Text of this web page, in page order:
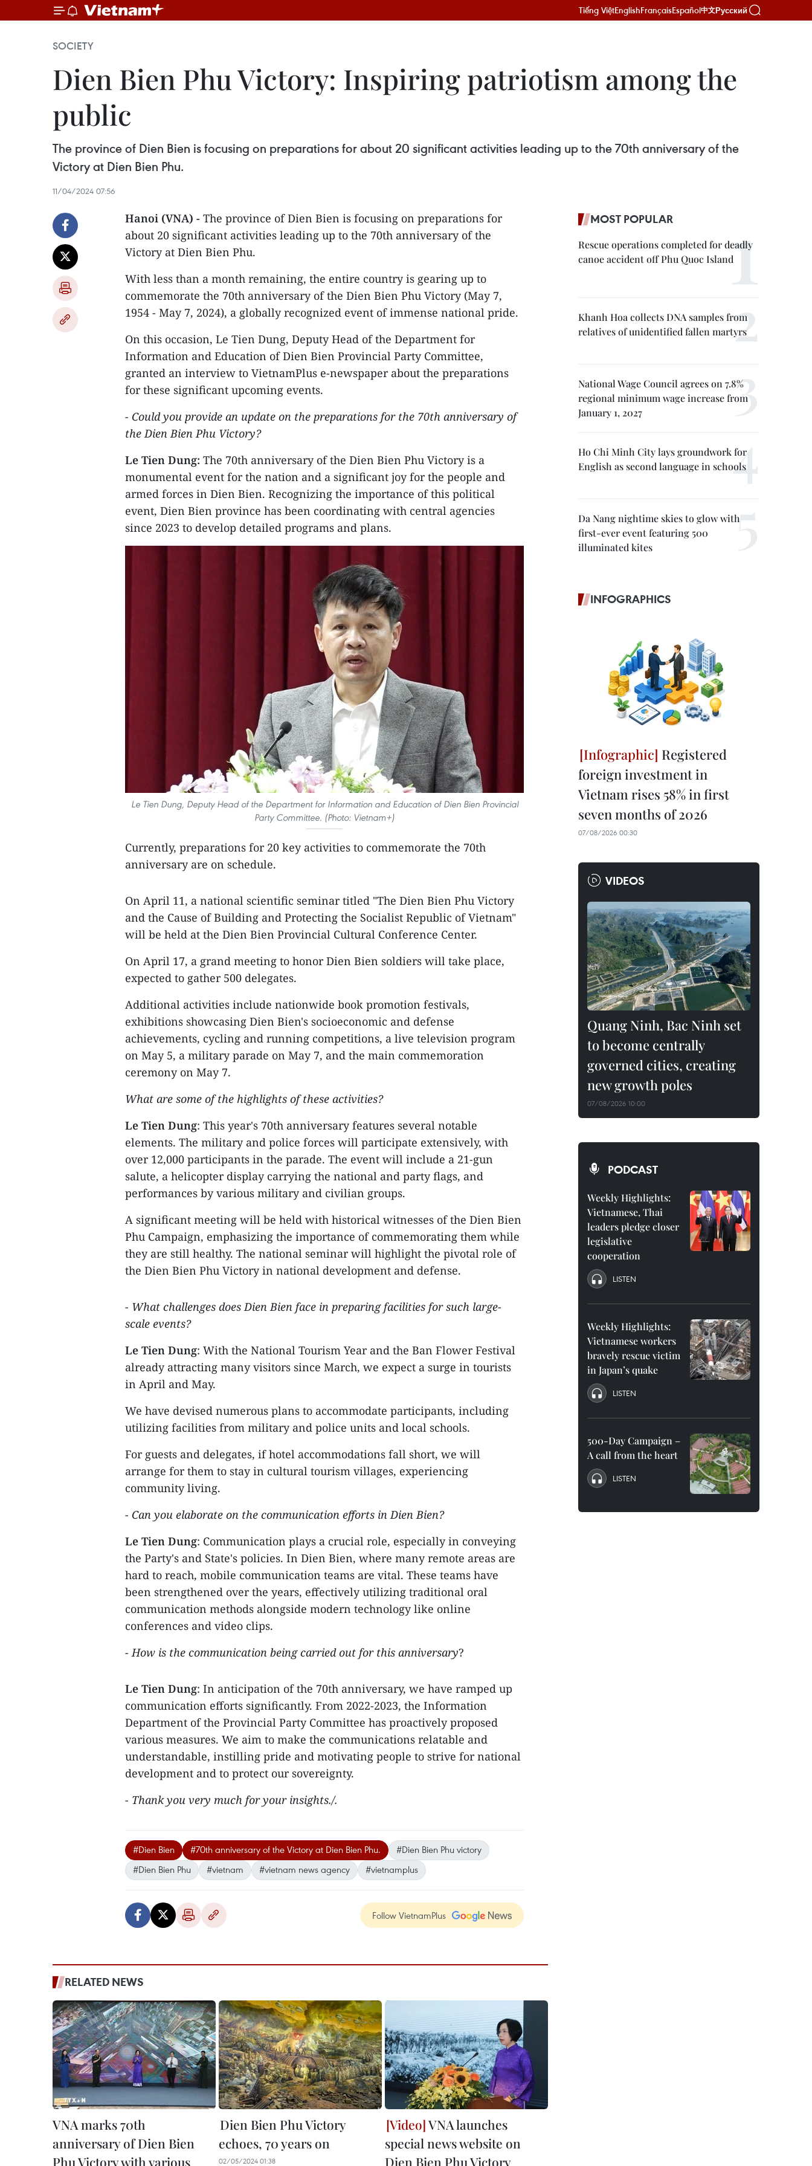
Tiếng ViệtEnglishFrançaisEspañol中文Русский
SOCIETY
Dien Bien Phu Victory: Inspiring patriotism among the
public
The province of Dien Bien is focusing on preparations for about 20 significant activities leading up to the 70th anniversary of the
Victory at Dien Bien Phu.
11/04/2024 07:56
Hanoi (VNA) - The province of Dien Bien is focusing on preparations for
about 20 significant activities leading up to the 70th anniversary of the
Victory at Dien Bien Phu.
With less than a month remaining, the entire country is gearing up to
commemorate the 70th anniversary of the Dien Bien Phu Victory (May 7,
1954 - May 7, 2024), a globally recognized event of immense national pride.
On this occasion, Le Tien Dung, Deputy Head of the Department for
Information and Education of Dien Bien Provincial Party Committee,
granted an interview to VietnamPlus e-newspaper about the preparations
for these significant upcoming events.
- Could you provide an update on the preparations for the 70th anniversary of
the Dien Bien Phu Victory?
Le Tien Dung: The 70th anniversary of the Dien Bien Phu Victory is a
monumental event for the nation and a significant joy for the people and
armed forces in Dien Bien. Recognizing the importance of this political
event, Dien Bien province has been coordinating with central agencies
since 2023 to develop detailed programs and plans.
Le Tien Dung, Deputy Head of the Department for Information and Education of Dien Bien Provincial
Party Committee. (Photo: Vietnam+)
Currently, preparations for 20 key activities to commemorate the 70th
anniversary are on schedule.
On April 11, a national scientific seminar titled "The Dien Bien Phu Victory
and the Cause of Building and Protecting the Socialist Republic of Vietnam"
will be held at the Dien Bien Provincial Cultural Conference Center.
On April 17, a grand meeting to honor Dien Bien soldiers will take place,
expected to gather 500 delegates.
Additional activities include nationwide book promotion festivals,
exhibitions showcasing Dien Bien's socioeconomic and defense
achievements, cycling and running competitions, a live television program
on May 5, a military parade on May 7, and the main commemoration
ceremony on May 7.
What are some of the highlights of these activities?
Le Tien Dung: This year's 70th anniversary features several notable
elements. The military and police forces will participate extensively, with
over 12,000 participants in the parade. The event will include a 21-gun
salute, a helicopter display carrying the national and party flags, and
performances by various military and civilian groups.
A significant meeting will be held with historical witnesses of the Dien Bien
Phu Campaign, emphasizing the importance of commemorating them while
they are still healthy. The national seminar will highlight the pivotal role of
the Dien Bien Phu Victory in national development and defense.
- What challenges does Dien Bien face in preparing facilities for such large-
scale events?
Le Tien Dung: With the National Tourism Year and the Ban Flower Festival
already attracting many visitors since March, we expect a surge in tourists
in April and May.
We have devised numerous plans to accommodate participants, including
utilizing facilities from military and police units and local schools.
For guests and delegates, if hotel accommodations fall short, we will
arrange for them to stay in cultural tourism villages, experiencing
community living.
- Can you elaborate on the communication efforts in Dien Bien?
Le Tien Dung: Communication plays a crucial role, especially in conveying
the Party's and State's policies. In Dien Bien, where many remote areas are
hard to reach, mobile communication teams are vital. These teams have
been strengthened over the years, effectively utilizing traditional oral
communication methods alongside modern technology like online
conferences and video clips.
- How is the communication being carried out for this anniversary?
Le Tien Dung: In anticipation of the 70th anniversary, we have ramped up
communication efforts significantly. From 2022-2023, the Information
Department of the Provincial Party Committee has proactively proposed
various measures. We aim to make the communications relatable and
understandable, instilling pride and motivating people to strive for national
development and to protect our sovereignty.
- Thank you very much for your insights./.
#Dien Bien #70th anniversary of the Victory at Dien Bien Phu.
#Dien Bien Phu victory
#Dien Bien Phu
#vietnam #vietnam news agency #vietnamplus
Follow VietnamPlus
RELATED NEWS
VNA marks 70th
anniversary of Dien Bien
Phu Victory with various
Dien Bien Phu Victory
echoes, 70 years on
02/05/2024 01:38
VNA launches
special news website on
Dien Bien Phu Victory
MOST POPULAR
Rescue operations completed for deadly
canoe accident off Phu Quoc Island
Khanh Hoa collects DNA samples from
relatives of unidentified fallen martyrs
National Wage Council agrees on 7.8%
regional minimum wage increase from
January 1, 2027
Ho Chi Minh City lays groundwork for
English as second language in schools
Da Nang nightime skies to glow with
first-ever event featuring 500
illuminated kites
INFOGRAPHICS
Registered
foreign investment in
Vietnam rises 58% in first
seven months of 2026
07/08/2026 00:30
VIDEOS
Quang Ninh, Bac Ninh set
to become centrally
governed cities, creating
new growth poles
07/08/2026 10:00
PODCAST
Weekly Highlights:
Vietnamese, Thai
leaders pledge closer
legislative
cooperation
LISTEN
Weekly Highlights:
Vietnamese workers
bravely rescue victim
in Japan’s quake
LISTEN
500-Day Campaign –
A call from the heart
LISTEN